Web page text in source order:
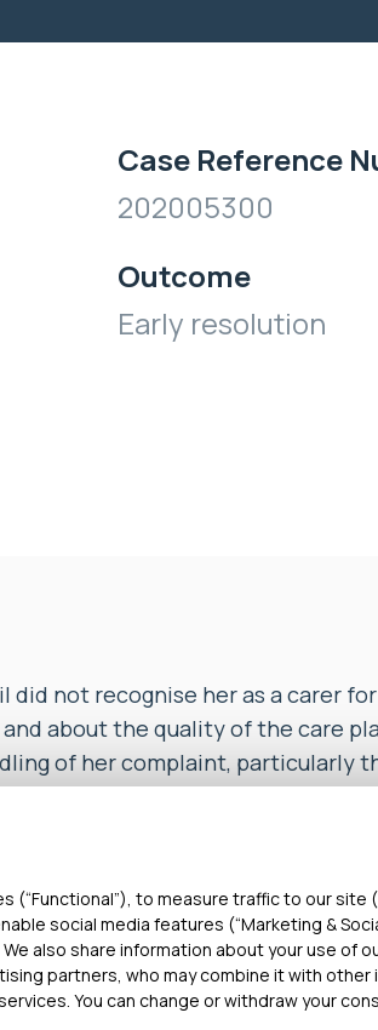
Case Reference
202005300
Outcome
Early resolution
did not recognise her as a carer
about the quality of the care
of her complaint, particularly
her with a copy of the
complaint procedure.
had sent a copy of the Stage 2
letter to the COMPL she had
Council’s response was not
and the Council were
to measure traffic to our site
social media features (“Marketing &
also share information about your use of
partners, who may combine it with
You can change or withdraw your